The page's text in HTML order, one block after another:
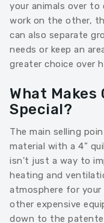
your animals over to
work on the other,
can also separate
needs or keep an
greater choice over
What Makes
Special?
The main selling
material with a 4”
isn't just a way to
heating and
atmosphere for
other expensive
down to the